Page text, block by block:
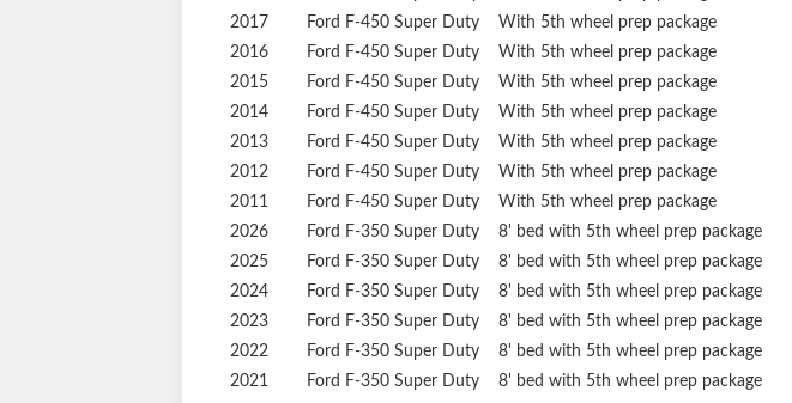
2017
Ford F-450 Super Duty
With 5th wheel prep package
2016
Ford F-450 Super Duty
With 5th wheel prep package
2015
Ford F-450 Super Duty
With 5th wheel prep package
2014
Ford F-450 Super Duty
With 5th wheel prep package
2013
Ford F-450 Super Duty
With 5th wheel prep package
2012
Ford F-450 Super Duty
With 5th wheel prep package
2011
Ford F-450 Super Duty
With 5th wheel prep package
2026
Ford F-350 Super Duty
8' bed with 5th wheel prep package
2025
Ford F-350 Super Duty
8' bed with 5th wheel prep package
2024
Ford F-350 Super Duty
8' bed with 5th wheel prep package
2023
Ford F-350 Super Duty
8' bed with 5th wheel prep package
2022
Ford F-350 Super Duty
8' bed with 5th wheel prep package
2021
Ford F-350 Super Duty
8' bed with 5th wheel prep package